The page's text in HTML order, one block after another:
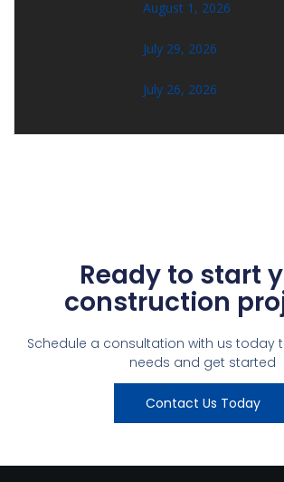
August 1, 2026
July 29, 2026
July 26, 2026
Ready to start
construction
Schedule a consultation with us today
needs and get started
Contact Us Today